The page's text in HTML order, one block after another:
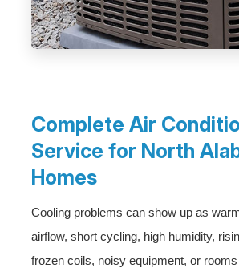
Complete Air
Service for North
Homes
Cooling problems can show up as
airflow, short cycling, high humidity,
frozen coils, noisy equipment, or